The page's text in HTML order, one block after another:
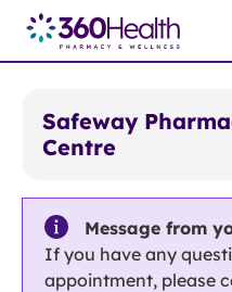
Skip
Main
Safeway
Centre
Message from
If you have any
appointment, please